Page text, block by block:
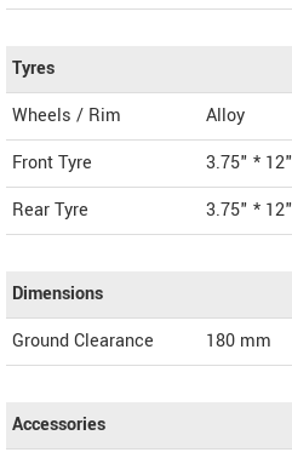
Tyres
Wheels / Rim
Alloy
Front Tyre
3.75" * 12"
Rear Tyre
3.75" * 12"
Dimensions
Ground Clearance
180 mm
Accessories